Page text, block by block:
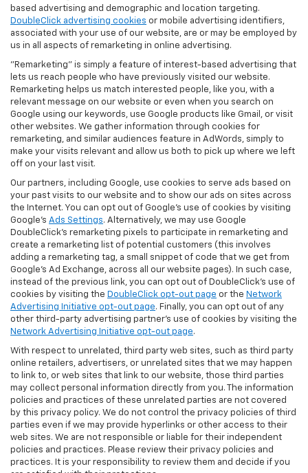
based advertising and demographic and location targeting.
DoubleClick advertising cookies or mobile advertising identifiers,
associated with your use of our website, are or may be employed by
us in all aspects of remarketing in online advertising.
"Remarketing" is simply a feature of interest-based advertising that
lets us reach people who have previously visited our website.
Remarketing helps us match interested people, like you, with a
relevant message on our website or even when you search on
Google using our keywords, use Google products like Gmail, or visit
other websites. We gather information through cookies for
remarketing, and similar audiences feature in AdWords, simply to
make your visits relevant and allow us both to pick up where we left
off on your last visit.
Our partners, including Google, use cookies to serve ads based on
your past visits to our website and to show our ads on sites across
the Internet. You can opt out of Google's use of cookies by visiting
Google's Ads Settings. Alternatively, we may use Google
DoubleClick's remarketing pixels to participate in remarketing and
create a remarketing list of potential customers (this involves
adding a remarketing tag, a small snippet of code that we get from
Google’s Ad Exchange, across all our website pages). In such case,
instead of the previous link, you can opt out of DoubleClick's use of
cookies by visiting the DoubleClick opt-out page or the Network
Advertising Initiative opt-out page. Finally, you can opt out of any
other third-party advertising partner's use of cookies by visiting the
Network Advertising Initiative opt-out page.
With respect to unrelated, third party web sites, such as third party
online retailers, advertisers, or unrelated sites that we may happen
to link to, or web sites that link to our website, those third parties
may collect personal information directly from you. The information
policies and practices of these unrelated parties are not covered
by this privacy policy. We do not control the privacy policies of third
parties even if we may provide hyperlinks or other access to their
web sites. We are not responsible or liable for their independent
policies and practices. Please review their privacy policies and
practices. It is your responsibility to review them and decide if you